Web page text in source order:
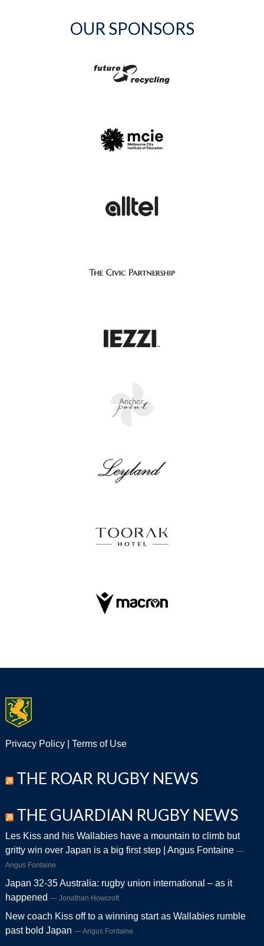
OUR SPONSORS
Privacy Policy| Terms of Use
THE ROAR RUGBY NEWS
THE GUARDIAN RUGBY NEWS
Les Kiss and his Wallabies have a mountain to climb but
gritty win over Japan is a big first step | Angus Fontaine
Angus Fontaine
Japan 32-35 Australia: rugby union international – as it
happened
Jonathan Howcroft
New coach Kiss off to a winning start as Wallabies rumble
past bold Japan
Angus Fontaine